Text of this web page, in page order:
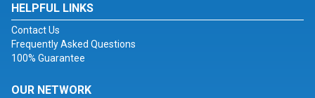
HELPFUL LINKS
Contact Us
Frequently Asked Questions
100% Guarantee
OUR NETWORK